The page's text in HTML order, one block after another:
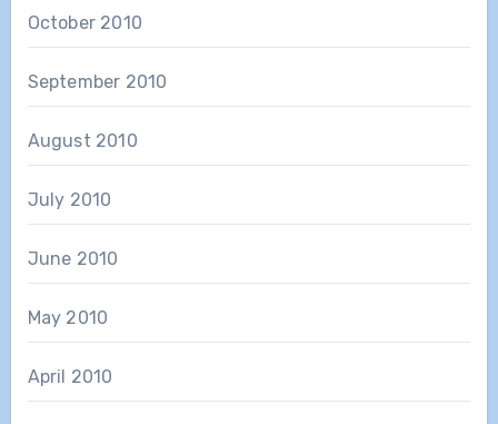
October 2010
September 2010
August 2010
July 2010
June 2010
May 2010
April 2010